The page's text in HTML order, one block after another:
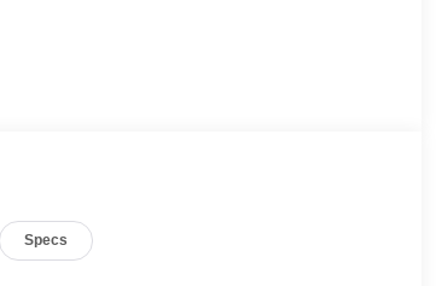
Specs